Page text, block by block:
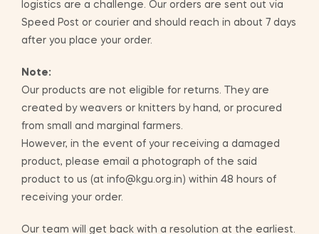
logistics are a challenge. Our orders are sent out via
Speed Post or courier and should reach in about 7 days
after you place your order.
Note:
Our products are not eligible for returns. They are
created by weavers or knitters by hand, or procured
from small and marginal farmers.
However, in the event of your receiving a damaged
product, please email a photograph of the said
product to us (at info@kgu.org.in) within 48 hours of
receiving your order.
Our team will get back with a resolution at the earliest.